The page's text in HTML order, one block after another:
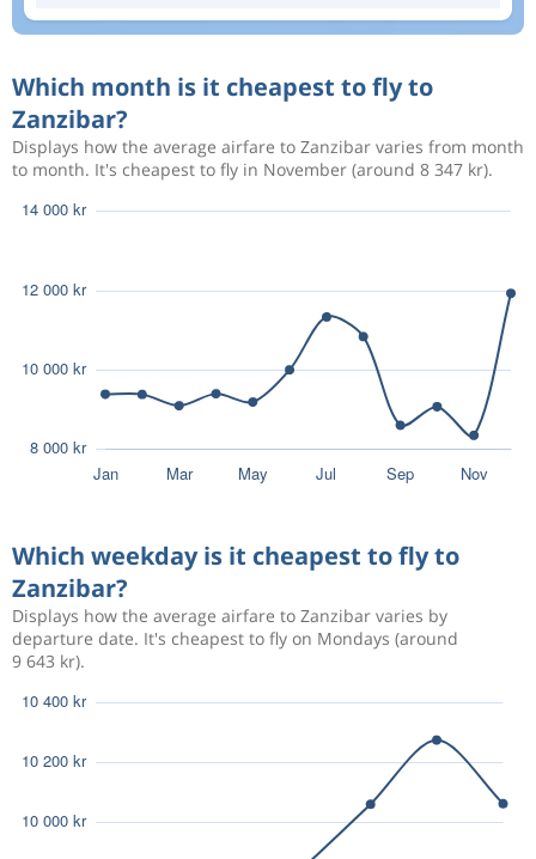
Which month is it cheapest to fly to
Zanzibar?
Displays how the average airfare to Zanzibar varies from month
to month. It's cheapest to fly in November (around 8 347 kr).
Which weekday is it cheapest to fly to
Zanzibar?
Displays how the average airfare to Zanzibar varies by
departure date. It's cheapest to fly on Mondays (around
9 643 kr).